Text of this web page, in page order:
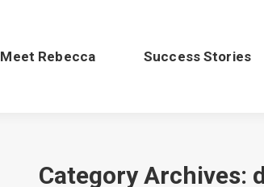
Meet Rebecca Success Stories
Category Archives: